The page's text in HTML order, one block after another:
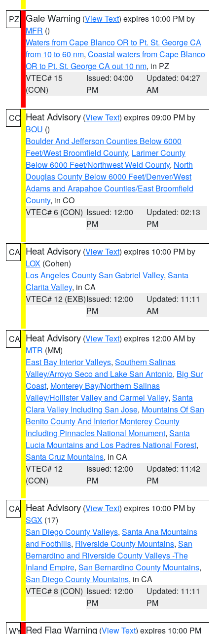
PZ Gale Warning (View Text) expires 10:00 PM by
MFR ()
Waters from Cape Blanco OR to Pt. St. George CA
from 10 to 60 nm, Coastal waters from Cape Blanco
OR to Pt. St. George CA out 10 nm, in PZ
VTEC# 15
(CON)
Issued: 04:00
PM
Updated: 04:27
AM
CO Heat Advisory (View Text) expires 09:00 PM by
BOU ()
Boulder And Jefferson Counties Below 6000
Feet/West Broomfield County, Larimer County
Below 6000 Feet/Northwest Weld County, North
Douglas County Below 6000 Feet/Denver/West
Adams and Arapahoe Counties/East Broomfield
County, in CO
VTEC# 6 (CON) Issued: 12:00
PM
Updated: 02:13
PM
CA Heat Advisory (View Text) expires 10:00 PM by
LOX (Cohen)
Los Angeles County San Gabriel Valley, Santa
Clarita Valley, in CA
VTEC# 12 (EXB)Issued: 12:00
PM
Updated: 11:11
AM
CA Heat Advisory (View Text) expires 12:00 AM by
MTR (MM)
East Bay Interior Valleys, Southern Salinas
Valley/Arroyo Seco and Lake San Antonio, Big Sur
Coast, Monterey Bay/Northern Salinas
Valley/Hollister Valley and Carmel Valley, Santa
Clara Valley Including San Jose, Mountains Of San
Benito County And Interior Monterey County
Including Pinnacles National Monument, Santa
Lucia Mountains and Los Padres National Forest,
Santa Cruz Mountains, in CA
VTEC# 12
(CON)
Issued: 12:00
PM
Updated: 11:42
PM
CA Heat Advisory (View Text) expires 10:00 PM by
SGX (17)
San Diego County Valleys, Santa Ana Mountains
and Foothills, Riverside County Mountains, San
Bernardino and Riverside County Valleys -The
Inland Empire, San Bernardino County Mountains,
San Diego County Mountains, in CA
VTEC# 8 (CON) Issued: 12:00
PM
Updated: 11:11
PM
WY Red Flag Warning (View Text) expires 10:00 PM